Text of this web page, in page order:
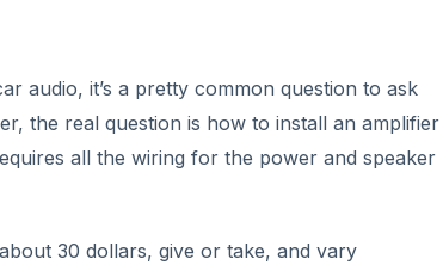
audio, it’s a pretty common question to ask
the real question is how to install an amplifier
all the wiring for the power and speaker
30 dollars, give or take, and vary